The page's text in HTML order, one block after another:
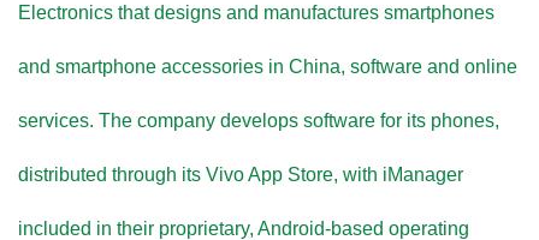
Electronics that designs and manufactures smartphones
and smartphone accessories in China, software and online
services. The company develops software for its phones,
distributed through its Vivo App Store, with iManager
included in their proprietary, Android-based operating